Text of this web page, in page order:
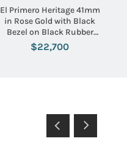
El Primero Heritage 41mm
in Rose Gold with Black
Bezel on Black Rubber
Strap with White Dial
$22,700